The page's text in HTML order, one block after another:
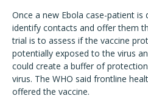
Once a new Ebola case-patient is
identify contacts and offer them
trial is to assess if the vaccine
potentially exposed to the virus
could create a buffer of
virus. The WHO said frontline
offered the vaccine.